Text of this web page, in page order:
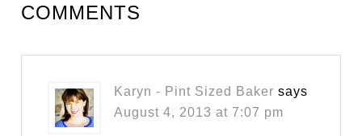
COMMENTS
Karyn - Pint Sized Baker says
August 4, 2013 at 7:07 pm